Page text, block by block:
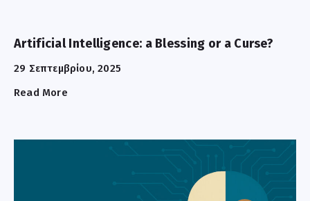
Artificial Intelligence: a Blessing or a Curse?
29 Σεπτεμβρίου, 2025
Read More